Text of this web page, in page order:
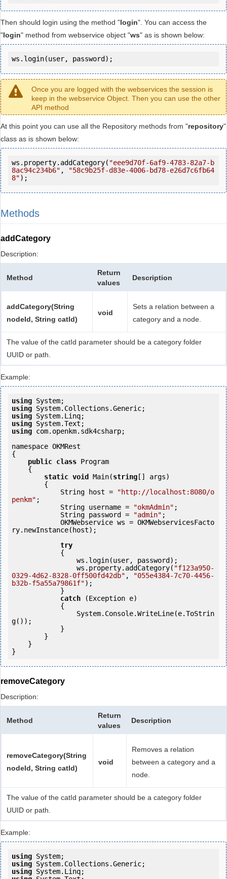
Then should login using the method "login". You can access the
"login" method from webservice object "ws" as is shown below:
ws.login(user, password);
Once you are logged with the webservices the session is
keep in the webservice Object. Then you can use the other
API method
At this point you can use all the Repository methods from "repository"
class as is shown below:
ws.property.addCategory( "eee9d70f-6af9-4783-82a7-b
8ac94c234b6" ,
"58c9b25f-d83e-4006-bd78-e26d7c6fb64
8");
Methods
addCategory
Description:
Method
Return
values
Description
addCategory(String
nodeId, String catId)
void
Sets a relation between a
category and a node.
The value of the catId parameter should be a category folder
UUID or path.
Example:
using
using
using
using
using com.openkm.sdk4csharp;
namespace OKMRest
{
public class Program
static void Main(string [] args)
            String host =
"http://localhost:8080/o
penkm" ;
            String username =
"okmAdmin" ;
            String password =
"admin" ;
ry.newInstance(host);
try
                ws.property.addCategory(
"f123a950-
0329-4d62-8328-0ff500fd42db" ,
"055e4384-7c70-4456-
b32b-f5a55a79861f");
catch (Exception e)
g());
removeCategory
Description:
Method
Return
values
Description
removeCategory(String
nodeId, String catId)
void
Removes a relation
between a category and a
node.
The value of the catId parameter should be a category folder
UUID or path.
Example:
using
using
using